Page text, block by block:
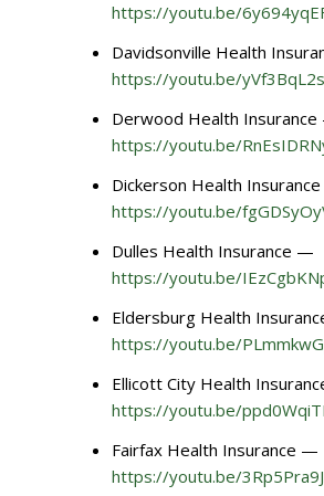
https://youtu.be/
Davidsonville Health
https://youtu.be/
Derwood Health
https://youtu.be/
Dickerson Health
https://youtu.be/
Dulles Health Insurance —
https://youtu.be/
Eldersburg Health
https://youtu.be/
Ellicott City Health
https://youtu.be/
Fairfax Health Insurance —
https://youtu.be/